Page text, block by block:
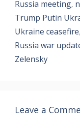
Russia meeting,
Trump Putin
Ukraine ceasefire,
Russia war
Zelensky
Leave a